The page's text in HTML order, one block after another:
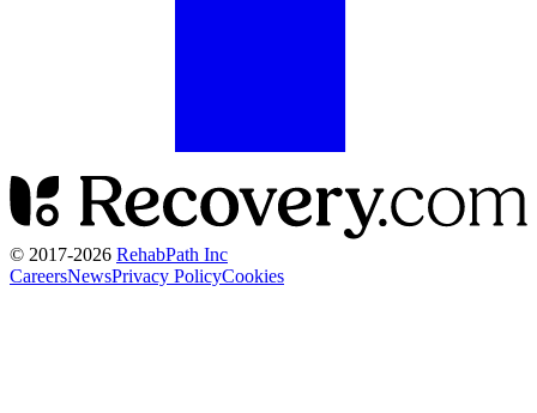
© 2017-2026 RehabPath Inc
CareersNewsPrivacy PolicyCookies